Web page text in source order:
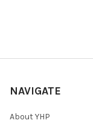
NAVIGATE
About YHP